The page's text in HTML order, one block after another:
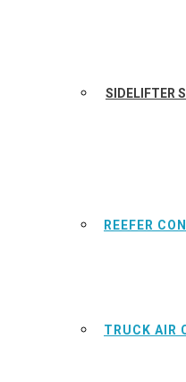
SIDELIFTER
REEFER
TRUCK AIR